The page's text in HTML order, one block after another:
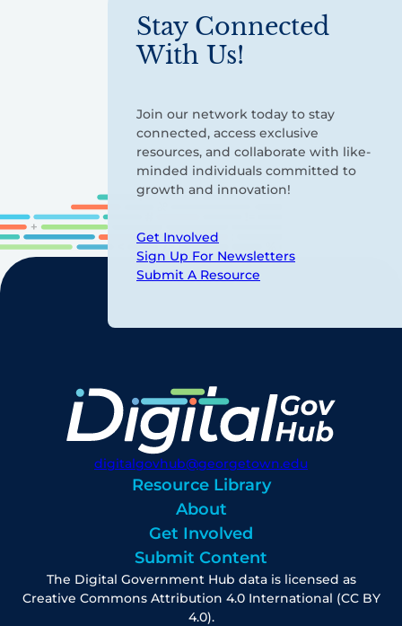
Stay Connected
With Us!
Join our network today to stay
connected, access exclusive
resources, and collaborate with like-
minded individuals committed to
growth and innovation!
Get Involved
Sign Up For Newsletters
Submit A Resource
digitalgovhub@georgetown.edu
Resource Library
About
Get Involved
Submit Content
The Digital Government Hub data is licensed as
Creative Commons Attribution 4.0 International (CC BY
4.0).